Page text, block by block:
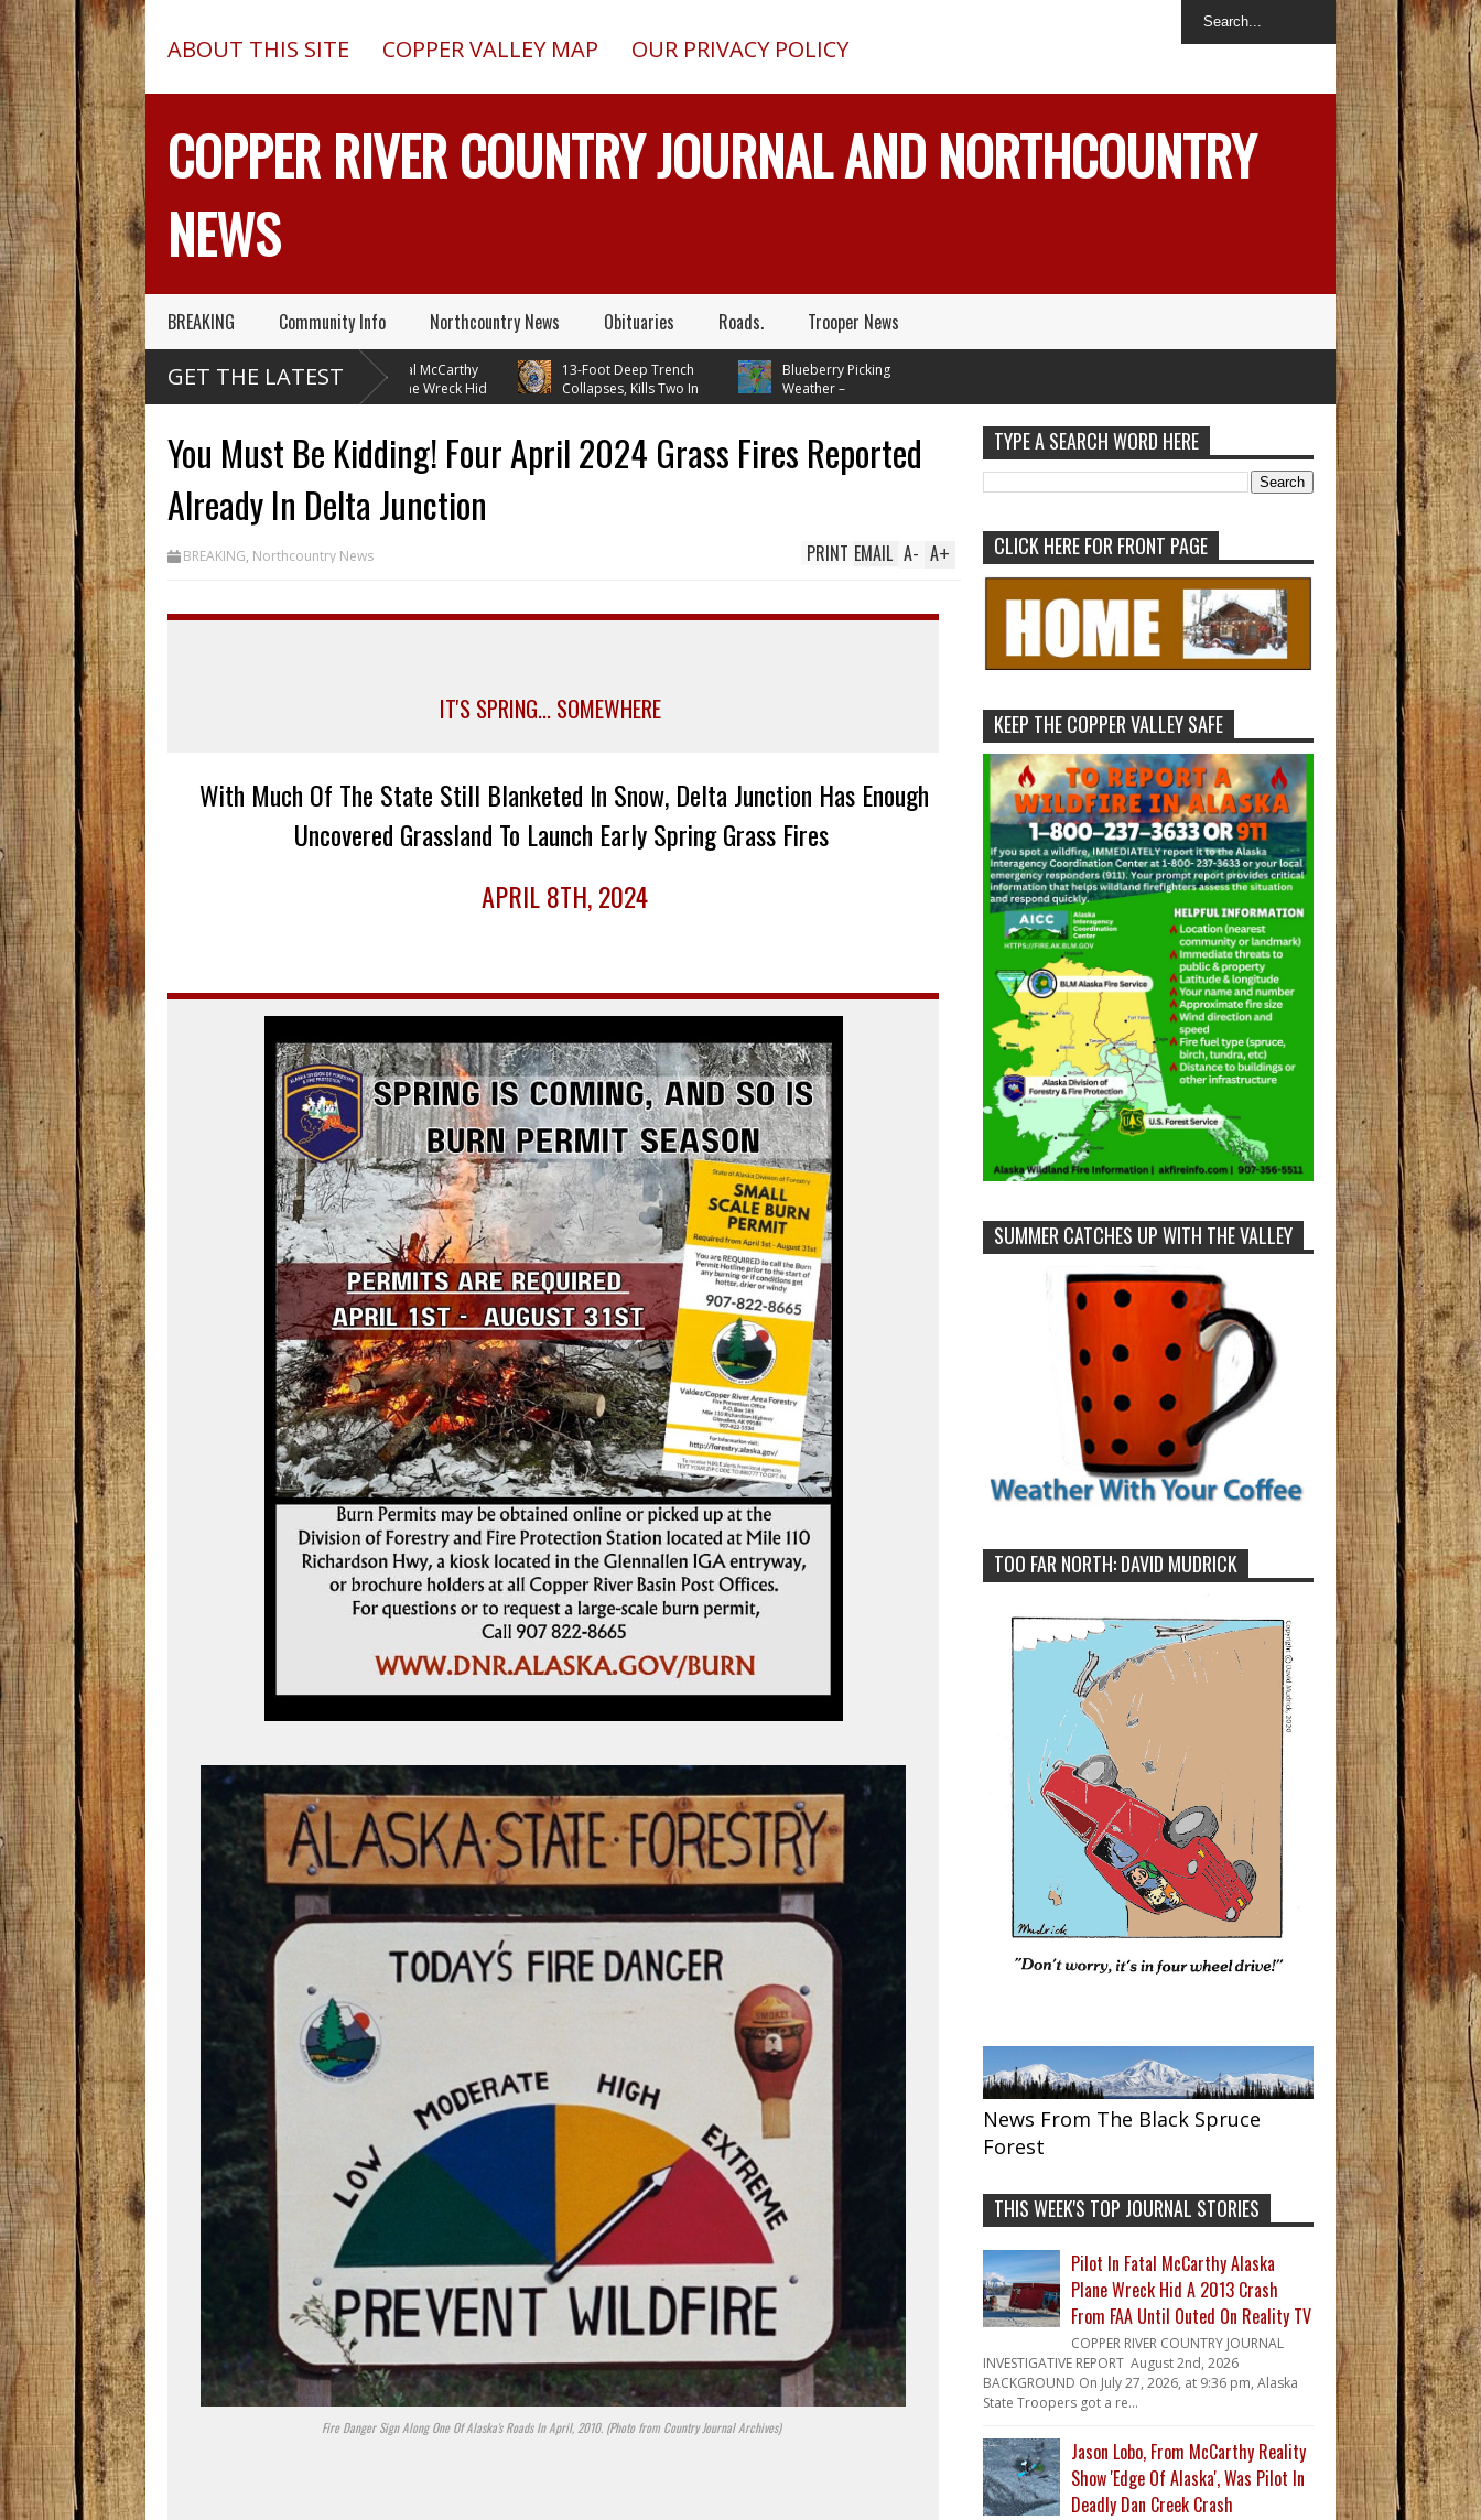
ABOUT THIS SITE COPPER VALLEY MAP OUR PRIVACY POLICY
COPPER RIVER COUNTRY JOURNAL AND NORTHCOUNTRY
NEWS
BREAKING Community Info Northcountry News Obituaries Roads. Trooper News
GET THE LATEST
Chugach Electric
Proposes A Massive
New Alaska Dam At Caribou
Creek
Pilot In Fatal McCarthy
Alaska Plane Wreck Hid
A 2013 Crash From FAA Until
13-Foot Deep Trench
Collapses, Kills Two In
Delta Junction, Alaska, While
Blueberry Picking
Weather –
Temperatures In Mid 70's
You Must Be Kidding! Four April 2024 Grass Fires Reported
Already In Delta Junction
BREAKING, Northcountry News A+
A-
EMAIL
PRINT
IT'S SPRING... SOMEWHERE
With Much Of The State Still Blanketed In Snow, Delta Junction Has Enough
Uncovered Grassland To Launch Early Spring Grass Fires
APRIL 8TH, 2024
Fire Danger Sign Along One Of Alaska's Roads In April, 2010. (Photo from Country Journal Archives)
TYPE A SEARCH WORD HERE
CLICK HERE FOR FRONT PAGE
KEEP THE COPPER VALLEY SAFE
SUMMER CATCHES UP WITH THE VALLEY
TOO FAR NORTH: DAVID MUDRICK
News From The Black Spruce
Forest
THIS WEEK'S TOP JOURNAL STORIES
Pilot In Fatal McCarthy Alaska
Plane Wreck Hid A 2013 Crash
From FAA Until Outed On Reality TV
COPPER RIVER COUNTRY JOURNAL
INVESTIGATIVE REPORT August 2nd, 2026
BACKGROUND On July 27, 2026, at 9:36 pm, Alaska
State Troopers got a re...
Jason Lobo, From McCarthy Reality
Show 'Edge Of Alaska', Was Pilot In
Deadly Dan Creek Crash